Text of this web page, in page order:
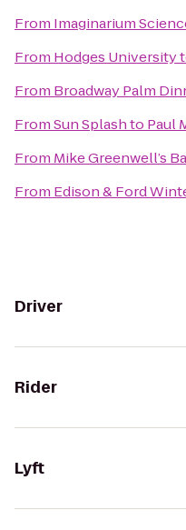
From Imaginarium
From Hodges University
From Broadway Palm
FromSun Splashto Paul
From Mike Greenwell’s
From Edison & Ford
Driver
Rider
Lyft